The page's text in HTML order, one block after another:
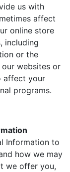
us with
affect
online store
including
or the
websites or
affect your
programs.
Information to
how we may
we offer you,